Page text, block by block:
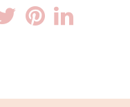
Twitter
Pinterest
Linkedin